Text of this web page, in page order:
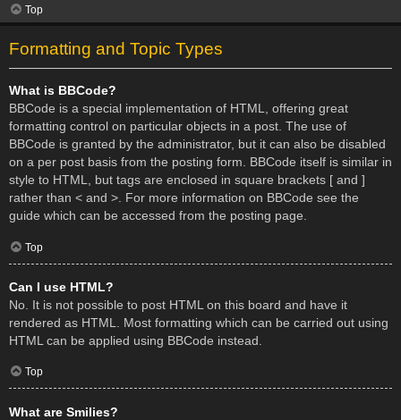
Top
Formatting and Topic Types
What is BBCode?
BBCode is a special implementation of HTML, offering great
formatting control on particular objects in a post. The use of
BBCode is granted by the administrator, but it can also be disabled
on a per post basis from the posting form. BBCode itself is similar in
style to HTML, but tags are enclosed in square brackets [ and ]
rather than < and >. For more information on BBCode see the
guide which can be accessed from the posting page.
Top
Can I use HTML?
No. It is not possible to post HTML on this board and have it
rendered as HTML. Most formatting which can be carried out using
HTML can be applied using BBCode instead.
Top
What are Smilies?